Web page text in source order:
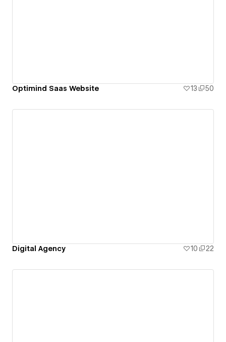
Optimind Saas Website 13 50
Digital Agency 10 22